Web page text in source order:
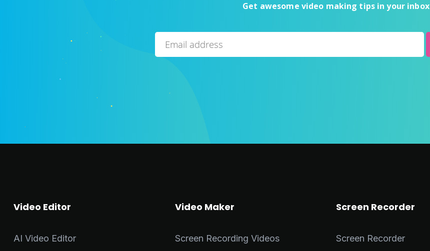
Get awesome video making tips in your inbox
Video Editor
AI Video Editor
Video Maker
Screen Recording Videos
Screen Recorder
Screen Recorder